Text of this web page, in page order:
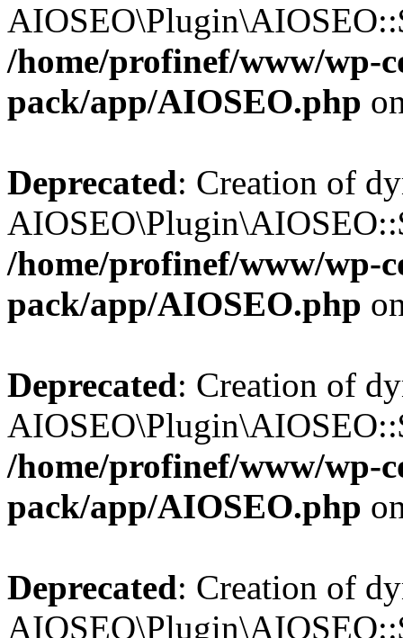
/home/profinef/www/wp-
pack/app/AIOSEO.php
Deprecated: Creation of
/home/profinef/www/wp-
pack/app/AIOSEO.php
Deprecated: Creation of
/home/profinef/www/wp-
pack/app/AIOSEO.php
Deprecated: Creation of